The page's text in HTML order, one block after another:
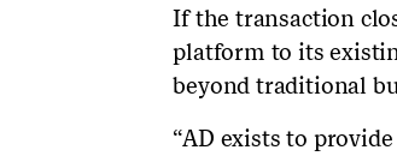
If the transaction
platform to its
beyond traditional
“AD exists to